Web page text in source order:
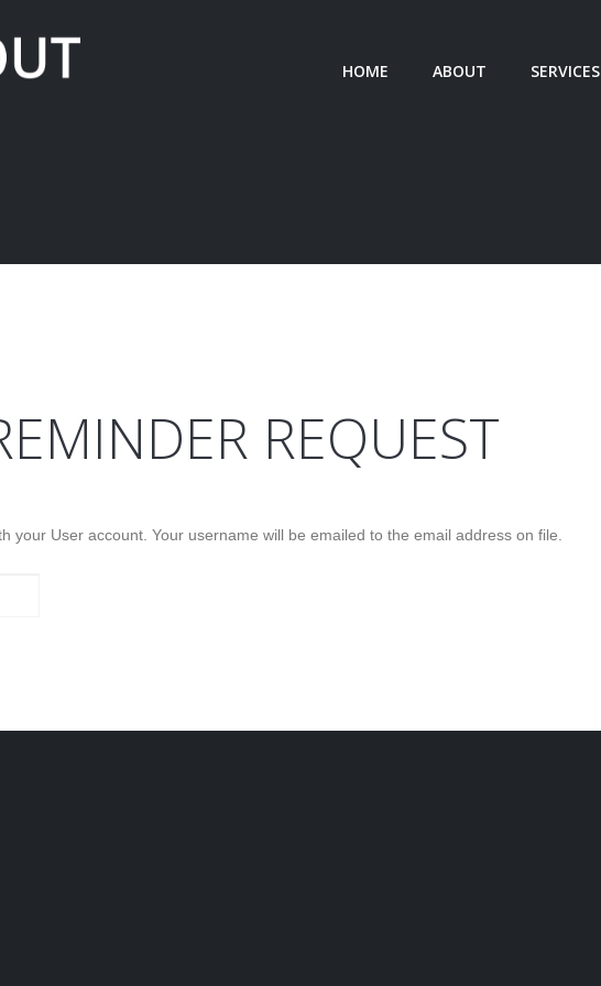
HOME ABOUT SERVICES
REQUEST
your User account. Your username will be emailed to the email address on file.